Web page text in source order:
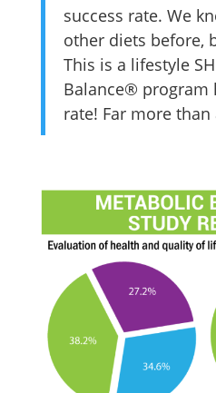
success rate. We
other diets before,
This is a lifestyle
Balance® program
rate! Far more